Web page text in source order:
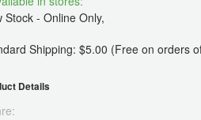
Stock - Online Only,
Shipping: $5.00 (Free on orders
Details